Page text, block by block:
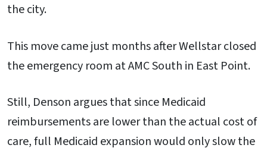
the city.
This move came just months after Wellstar closed
the emergency room at AMC South in East Point.
Still, Denson argues that since Medicaid
reimbursements are lower than the actual cost of
care, full Medicaid expansion would only slow the